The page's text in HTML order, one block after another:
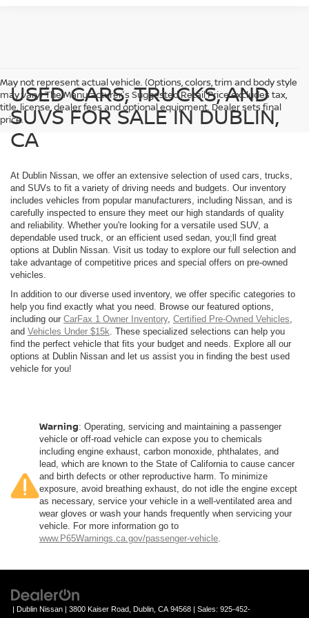
May not represent actual vehicle. (Options, colors, trim and body style
may vary) The Manufacturer's Suggested Retail Price excludes tax,
title, license, dealer fees and optional equipment. Dealer sets final
price.
USED CARS, TRUCKS, AND
SUVS FOR SALE IN DUBLIN,
CA
At Dublin Nissan, we offer an extensive selection of used cars, trucks,
and SUVs to fit a variety of driving needs and budgets. Our inventory
includes vehicles from popular manufacturers, including Nissan, and is
carefully inspected to ensure they meet our high standards of quality
and reliability. Whether you're looking for a versatile used SUV, a
dependable used truck, or an efficient used sedan, you;ll find great
options at Dublin Nissan. Visit us today to explore our full selection and
take advantage of competitive prices and special offers on pre-owned
vehicles.
In addition to our diverse used inventory, we offer specific categories to
help you find exactly what you need. Browse our featured options,
including our CarFax 1 Owner Inventory, Certified Pre-Owned Vehicles
and Vehicles Under $15k . These specialized selections can help you
find the perfect vehicle that fits your budget and needs. Explore all our
options at Dublin Nissan and let us assist you in finding the best used
vehicle for you!
Warning: Operating, servicing and maintaining a passenger
vehicle or off-road vehicle can expose you to chemicals
including engine exhaust, carbon monoxide, phthalates, and
lead, which are known to the State of California to cause cancer
and birth defects or other reproductive harm. To minimize
exposure, avoid breathing exhaust, do not idle the engine except
as necessary, service your vehicle in a well-ventilated area and
wear gloves or wash your hands frequently when servicing your
vehicle. For more information go to
www.P65Warnings.ca.gov/passenger-vehicle
| Dublin Nissan | 3800 Kaiser Road, Dublin, CA 94568 | Sales: 925-452-